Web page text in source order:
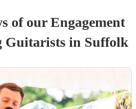
of ourEngagement
Guitarists in Suffolk